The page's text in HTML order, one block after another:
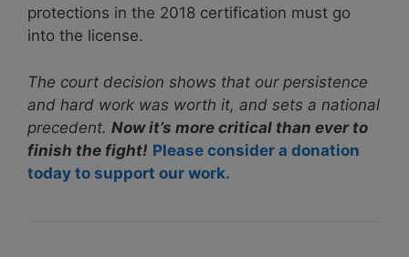
protections in the 2018 certification must go
into the license.
The court decision shows that our persistence
and hard work was worth it, and sets a national
precedent. Now it’s more critical than ever to
finish the fight! Please consider a donation
today to support our work.